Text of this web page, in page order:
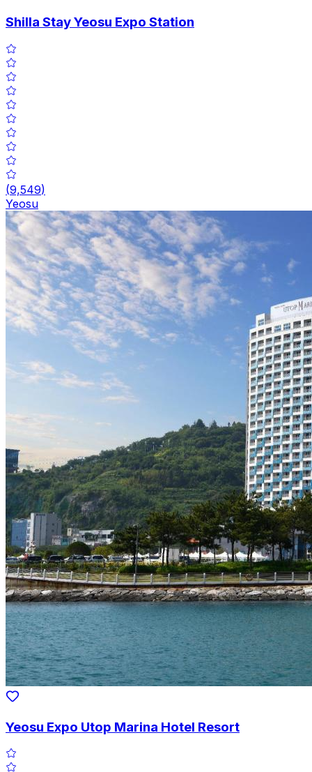
Shilla Stay Yeosu Expo Station
(9,549)
Yeosu
Yeosu Expo Utop Marina Hotel Resort